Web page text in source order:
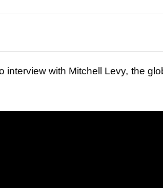
with Mitchell Levy, the